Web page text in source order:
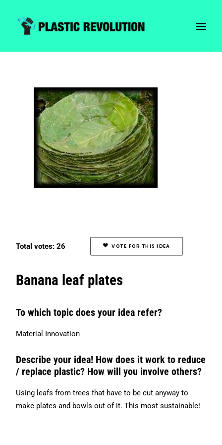
Total votes: 26 VOTE FOR THIS IDEA
Banana leaf plates
To which topic does your idea refer?
Material Innovation
Describe your idea! How does it work to reduce
/ replace plastic? How will you involve others?
Using leafs from trees that have to be cut anyway to
make plates and bowls out of it. This most sustainable!